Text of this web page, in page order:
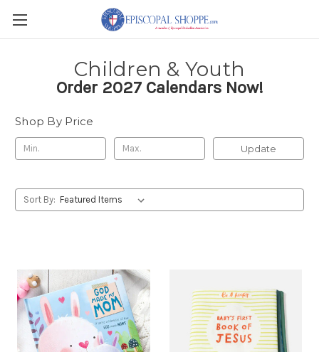
Order 2027 Calendars Now!
Children & Youth
Shop By Price
Update
Sort By: